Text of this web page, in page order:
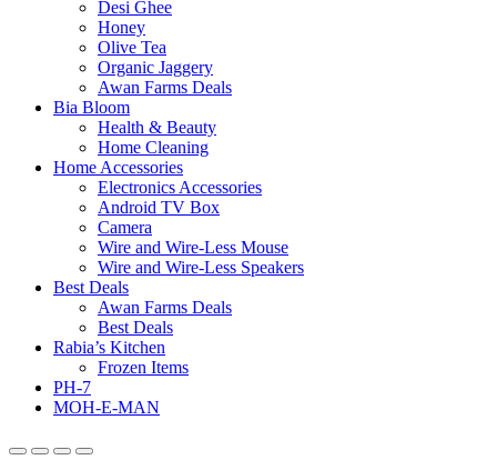
Desi Ghee
Honey
Olive Tea
Organic Jaggery
Awan Farms Deals
Bia Bloom
Health & Beauty
Home Cleaning
Home Accessories
Electronics Accessories
Android TV Box
Camera
Wire and Wire-Less Mouse
Wire and Wire-Less Speakers
Best Deals
Awan Farms Deals
Best Deals
Rabia’s Kitchen
Frozen Items
PH-7
MOH-E-MAN